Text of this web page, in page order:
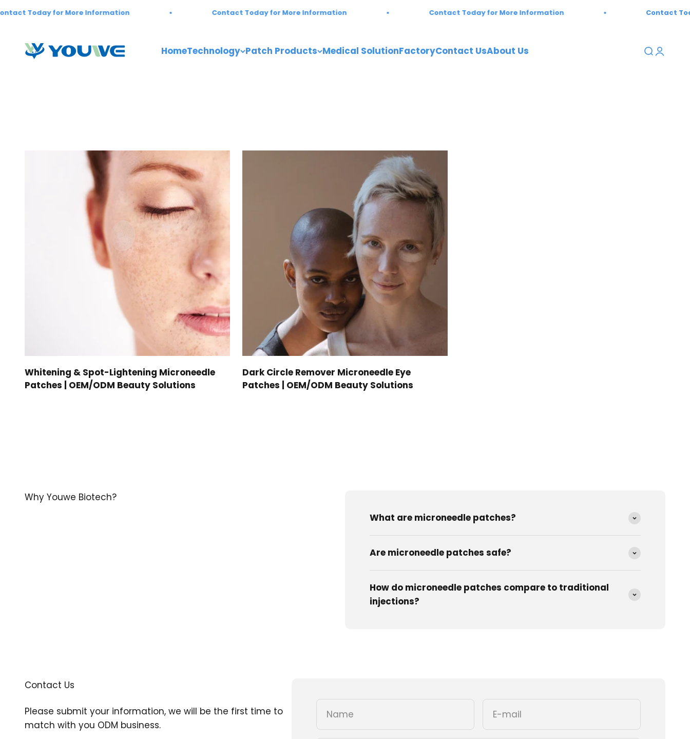
Today for More Information Contact Today for More Information Contact Today for More Information Contact
HomeTechnology Patch Products Medical SolutionFactoryContact UsAbout Us
Youwebiotech OpenOpen
Whitening & Spot-Lightening Microneedle
Patches | OEM/ODM Beauty Solutions
Dark Circle Remover Microneedle Eye
Patches | OEM/ODM Beauty Solutions
Why Youwe Biotech?
What are microneedle patches?
Are microneedle patches safe?
How do microneedle patches compare to traditional
injections?
Contact Us
Please submit your information, we will be the first time to
match with you ODM business.
Name E-mail